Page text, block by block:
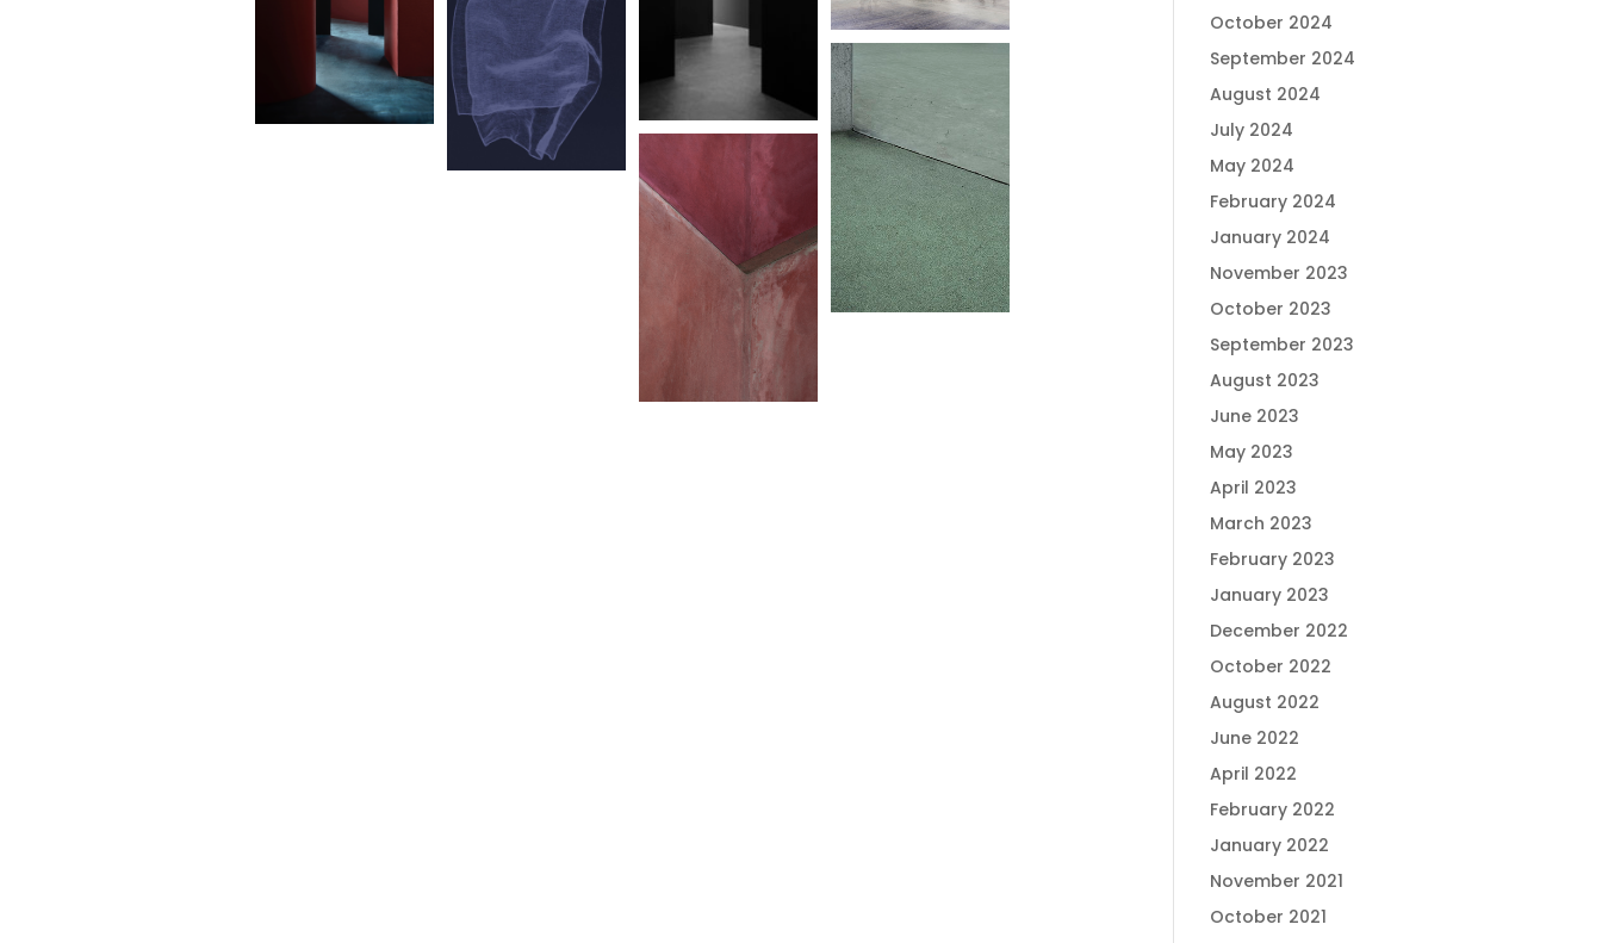
October 2024
September 2024
August 2024
July 2024
May 2024
February 2024
January 2024
November 2023
October 2023
September 2023
August 2023
June 2023
May 2023
April 2023
March 2023
February 2023
January 2023
December 2022
October 2022
August 2022
June 2022
April 2022
February 2022
January 2022
November 2021
October 2021